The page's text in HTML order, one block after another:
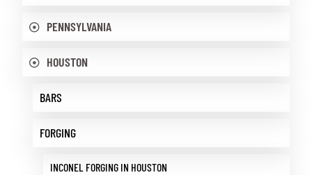
PENNSYLVANIA
HOUSTON
BARS
FORGING
INCONEL FORGING IN HOUSTON